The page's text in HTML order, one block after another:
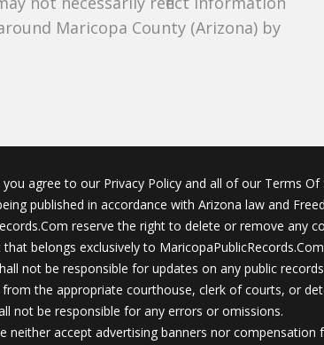
Maricopa County (Arizona) by
agree to our Privacy Policy and all of our Terms Of
published in accordance with Arizona law and
reserve the right to delete or remove any
belongs exclusively to
not be responsible for updates on any public
the appropriate courthouse, clerk of courts, or
not be responsible for any errors or omissions.
neither accept advertising banners nor